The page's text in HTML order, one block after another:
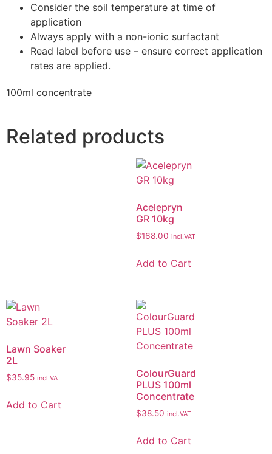
Consider the soil temperature at time of
application
Always apply with a non-ionic surfactant
Read label before use – ensure correct application
rates are applied.
100ml concentrate
Related products
Acelepryn
GR 10kg
$168.00 incl.VAT
Add to Cart
Lawn Soaker
2L
$35.95 incl.VAT
Add to Cart
ColourGuard
PLUS 100ml
Concentrate
$38.50 incl.VAT
Add to Cart